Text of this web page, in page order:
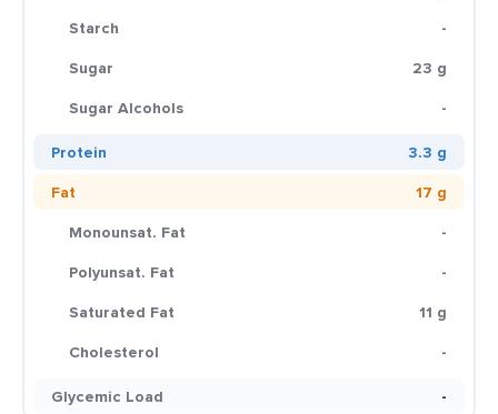
Starch
-
Sugar
23 g
Sugar Alcohols
-
Protein
3.3 g
Fat
17 g
Monounsat. Fat
-
Polyunsat. Fat
-
Saturated Fat
11 g
Cholesterol
-
Glycemic Load
-